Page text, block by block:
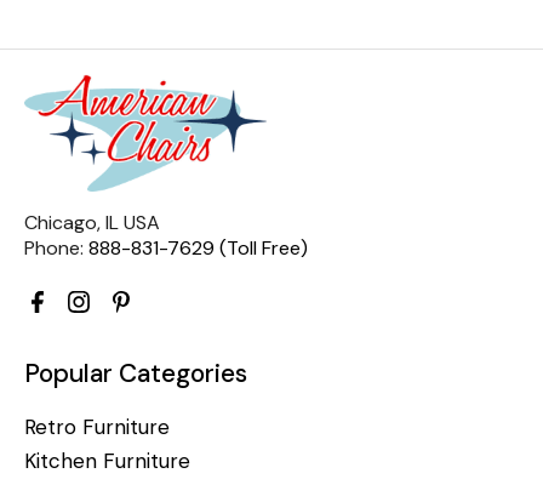
Chicago, IL USA
Phone: 888-831-7629 (Toll Free)
Popular Categories
Retro Furniture
Kitchen Furniture